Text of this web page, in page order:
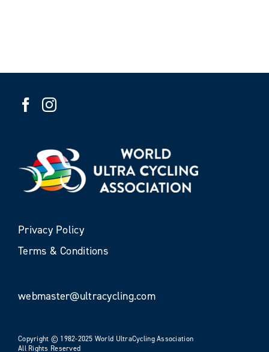
Privacy Policy
Terms & Conditions
webmaster@ultracycling.com
Copyright © 1982-2025 World UltraCycling Association
All Rights Reserved